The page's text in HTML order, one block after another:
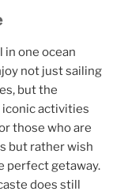
in one ocean
not just sailing
but the
activities
those who are
but rather wish
perfect getaway.
does still